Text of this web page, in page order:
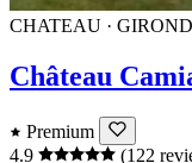
CHATEAU ·
Château
Premium
4.9
(122